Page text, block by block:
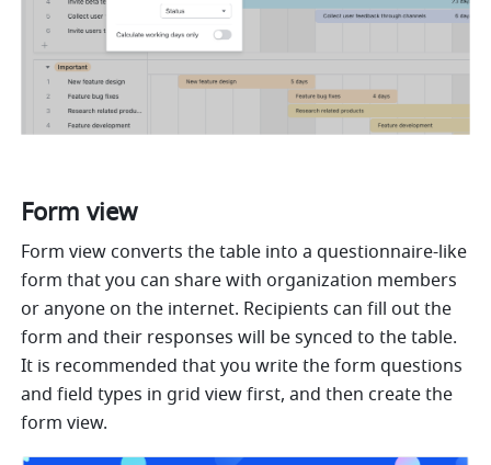
Form view
Form view converts the table into a questionnaire-like
form that you can share with organization members
or anyone on the internet. Recipients can fill out the
form and their responses will be synced to the table.
It is recommended that you write the form questions
and field types in grid view first, and then create the
form view.